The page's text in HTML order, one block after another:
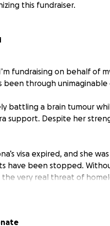
this fundraiser.
fundraising on behalf of
been through unimaginable
battling a brain tumour
support. Despite her
visa expired, and she
have been stopped.
the very real threat of
regain access to